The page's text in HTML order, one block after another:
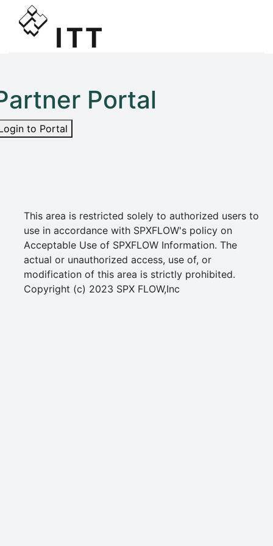
Portal
to Portal
This area is restricted solely to authorized users to
use in accordance with SPXFLOW's policy on
Acceptable Use of SPXFLOW Information. The
actual or unauthorized access, use of, or
modification of this area is strictly prohibited.
Copyright (c) 2023 SPX FLOW,Inc